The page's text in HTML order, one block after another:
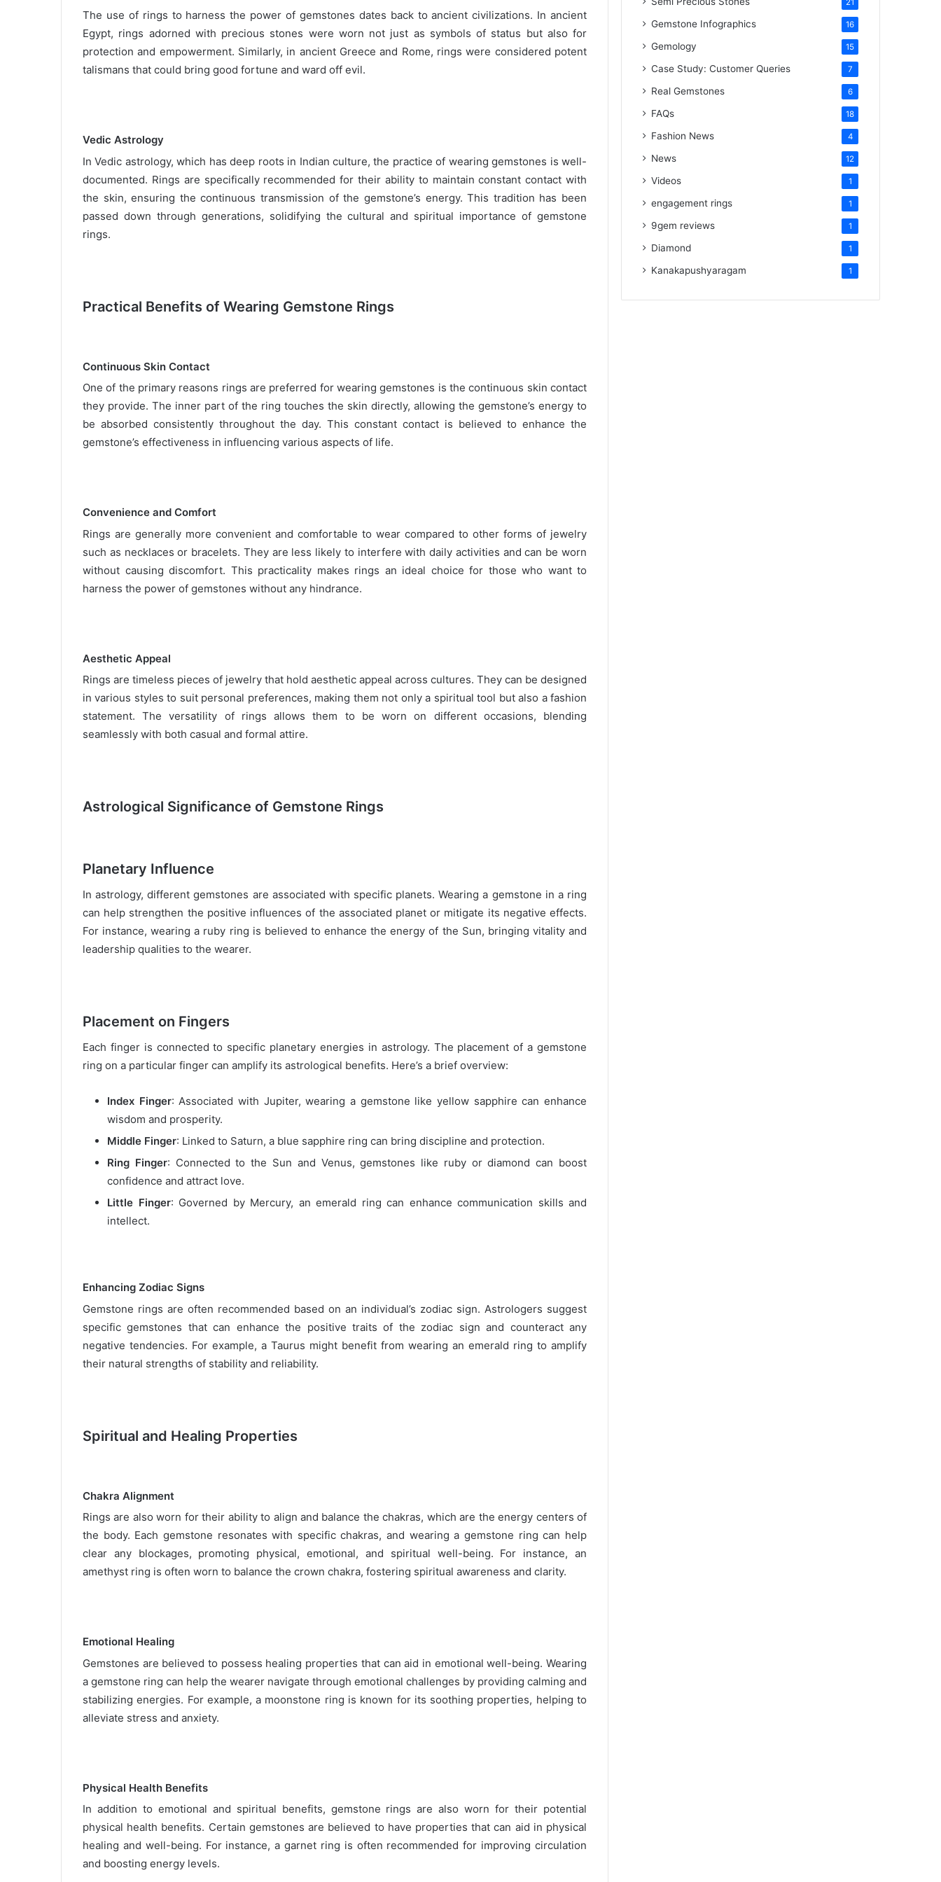
The use of rings to harness the power of gemstones dates back to ancient civilizations. In ancient
Egypt, rings adorned with precious stones were worn not just as symbols of status but also for
protection and empowerment. Similarly, in ancient Greece and Rome, rings were considered potent
talismans that could bring good fortune and ward off evil.
Vedic Astrology
In Vedic astrology, which has deep roots in Indian culture, the practice of wearing gemstones is well-
documented. Rings are specifically recommended for their ability to maintain constant contact with
the skin, ensuring the continuous transmission of the gemstone’s energy. This tradition has been
passed down through generations, solidifying the cultural and spiritual importance of gemstone
rings.
Practical Benefits of Wearing Gemstone Rings
Continuous Skin Contact
One of the primary reasons rings are preferred for wearing gemstones is the continuous skin contact
they provide. The inner part of the ring touches the skin directly, allowing the gemstone’s energy to
be absorbed consistently throughout the day. This constant contact is believed to enhance the
gemstone’s effectiveness in influencing various aspects of life.
Convenience and Comfort
Rings are generally more convenient and comfortable to wear compared to other forms of jewelry
such as necklaces or bracelets. They are less likely to interfere with daily activities and can be worn
without causing discomfort. This practicality makes rings an ideal choice for those who want to
harness the power of gemstones without any hindrance.
Aesthetic Appeal
Rings are timeless pieces of jewelry that hold aesthetic appeal across cultures. They can be designed
in various styles to suit personal preferences, making them not only a spiritual tool but also a fashion
statement. The versatility of rings allows them to be worn on different occasions, blending
seamlessly with both casual and formal attire.
Astrological Significance of Gemstone Rings
Planetary Influence
In astrology, different gemstones are associated with specific planets. Wearing a gemstone in a ring
can help strengthen the positive influences of the associated planet or mitigate its negative effects.
For instance, wearing a ruby ring is believed to enhance the energy of the Sun, bringing vitality and
leadership qualities to the wearer.
Placement on Fingers
Each finger is connected to specific planetary energies in astrology. The placement of a gemstone
ring on a particular finger can amplify its astrological benefits. Here’s a brief overview:
Index Finger: Associated with Jupiter, wearing a gemstone like yellow sapphire can enhance
wisdom and prosperity.
Middle Finger: Linked to Saturn, a blue sapphire ring can bring discipline and protection.
Ring Finger: Connected to the Sun and Venus, gemstones like ruby or diamond can boost
confidence and attract love.
Little Finger: Governed by Mercury, an emerald ring can enhance communication skills and
intellect.
Enhancing Zodiac Signs
Gemstone rings are often recommended based on an individual’s zodiac sign. Astrologers suggest
specific gemstones that can enhance the positive traits of the zodiac sign and counteract any
negative tendencies. For example, a Taurus might benefit from wearing an emerald ring to amplify
their natural strengths of stability and reliability.
Spiritual and Healing Properties
Chakra Alignment
Rings are also worn for their ability to align and balance the chakras, which are the energy centers of
the body. Each gemstone resonates with specific chakras, and wearing a gemstone ring can help
clear any blockages, promoting physical, emotional, and spiritual well-being. For instance, an
amethyst ring is often worn to balance the crown chakra, fostering spiritual awareness and clarity.
Emotional Healing
Gemstones are believed to possess healing properties that can aid in emotional well-being. Wearing
a gemstone ring can help the wearer navigate through emotional challenges by providing calming and
stabilizing energies. For example, a moonstone ring is known for its soothing properties, helping to
alleviate stress and anxiety.
Physical Health Benefits
In addition to emotional and spiritual benefits, gemstone rings are also worn for their potential
physical health benefits. Certain gemstones are believed to have properties that can aid in physical
healing and well-being. For instance, a garnet ring is often recommended for improving circulation
and boosting energy levels.
21
Gemstone Infographics 16
Gemology 15
Case Study: Customer Queries 7
Real Gemstones 6
FAQs 18
Fashion News 4
News 12
Videos 1
engagement rings 1
9gem reviews 1
Diamond 1
Kanakapushyaragam 1